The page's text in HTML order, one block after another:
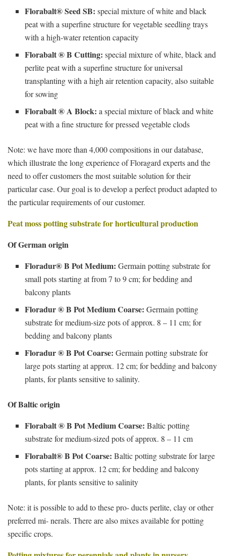
Florabalt® Seed SB: special mixture of white and black
peat with a superfine structure for vegetable seedling trays
with a high-water retention capacity
Florabalt ® B Cutting: special mixture of white, black and
perlite peat with a superfine structure for universal
transplanting with a high air retention capacity, also suitable
for sowing
Florabalt ® A Block: a special mixture of black and white
peat with a fine structure for pressed vegetable clods
Note: we have more than 4,000 compositions in our database,
which illustrate the long experience of Floragard experts and the
need to offer customers the most suitable solution for their
particular case. Our goal is to develop a perfect product adapted to
the particular requirements of our customer.
Peat moss potting substrate for horticultural production
Of German origin
Floradur® B Pot Medium: Germain potting substrate for
small pots starting at from 7 to 9 cm; for bedding and
balcony plants
Floradur ® B Pot Medium Coarse: Germain potting
substrate for medium-size pots of approx. 8 – 11 cm; for
bedding and balcony plants
Floradur ® B Pot Coarse: Germain potting substrate for
large pots starting at approx. 12 cm; for bedding and balcony
plants, for plants sensitive to salinity.
Of Baltic origin
Florabalt ® B Pot Medium Coarse: Baltic potting
substrate for medium-sized pots of approx. 8 – 11 cm
Florabalt® B Pot Coarse: Baltic potting substrate for large
pots starting at approx. 12 cm; for bedding and balcony
plants, for plants sensitive to salinity
Note: it is possible to add to these pro- ducts perlite, clay or other
preferred mi- nerals. There are also mixes available for potting
specific crops.